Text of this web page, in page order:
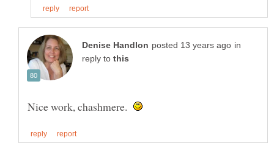
in
reply to
Nice work, chashmere.